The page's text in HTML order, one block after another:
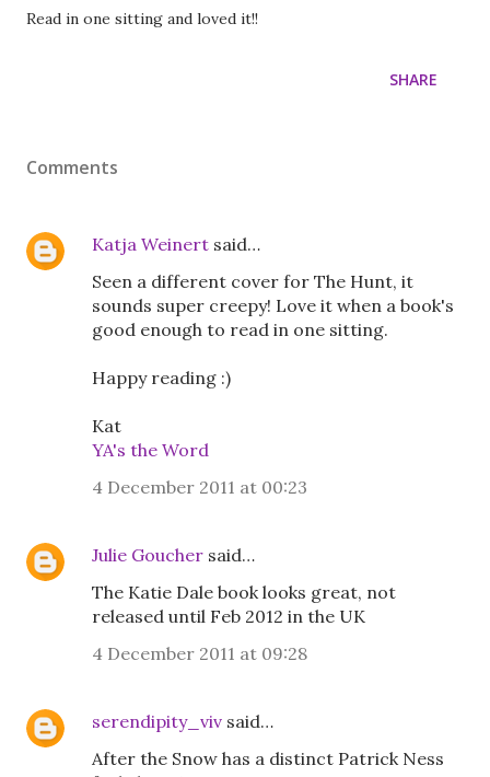
Read in one sitting and loved it!!
SHARE
Comments
Katja Weinert said…
Seen a different cover for The Hunt, it
sounds super creepy! Love it when a book's
good enough to read in one sitting.
Happy reading :)
Kat
YA's the Word
4 December 2011 at 00:23
Julie Goucher said…
The Katie Dale book looks great, not
released until Feb 2012 in the UK
4 December 2011 at 09:28
serendipity_viv said…
After the Snow has a distinct Patrick Ness